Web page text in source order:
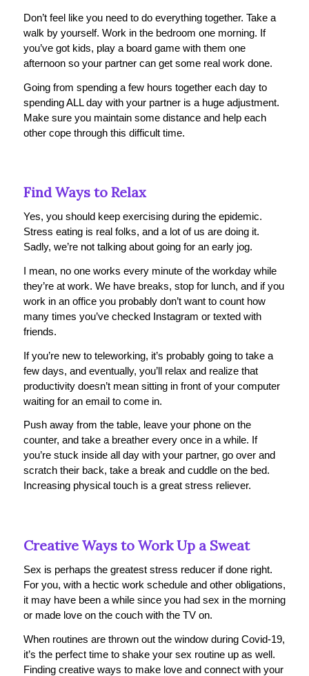
Don’t feel like you need to do everything together. Take a
walk by yourself. Work in the bedroom one morning. If
you’ve got kids, play a board game with them one
afternoon so your partner can get some real work done.
Going from spending a few hours together each day to
spending ALL day with your partner is a huge adjustment.
Make sure you maintain some distance and help each
other cope through this difficult time.
Find Ways to Relax
Yes, you should keep exercising during the epidemic.
Stress eating is real folks, and a lot of us are doing it.
Sadly, we’re not talking about going for an early jog.
I mean, no one works every minute of the workday while
they’re at work. We have breaks, stop for lunch, and if you
work in an office you probably don’t want to count how
many times you’ve checked Instagram or texted with
friends.
If you’re new to teleworking, it’s probably going to take a
few days, and eventually, you’ll relax and realize that
productivity doesn’t mean sitting in front of your computer
waiting for an email to come in.
Push away from the table, leave your phone on the
counter, and take a breather every once in a while. If
you’re stuck inside all day with your partner, go over and
scratch their back, take a break and cuddle on the bed.
Increasing physical touch is a great stress reliever.
Creative Ways to Work Up a Sweat
Sex is perhaps the greatest stress reducer if done right.
For you, with a hectic work schedule and other obligations,
it may have been a while since you had sex in the morning
or made love on the couch with the TV on.
When routines are thrown out the window during Covid-19,
it’s the perfect time to shake your sex routine up as well.
Finding creative ways to make love and connect with your